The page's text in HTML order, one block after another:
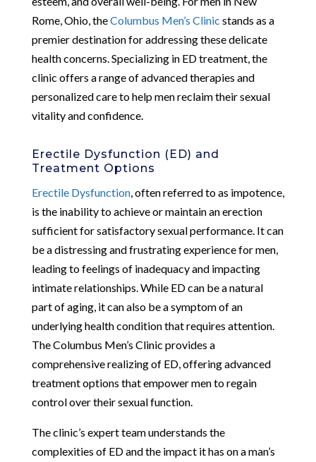
Rome, Ohio, theColumbus Men’s Clinic stands as a
premier destination for addressing these delicate
health concerns. Specializing in ED treatment, the
clinic offers a range of advanced therapies and
personalized care to help men reclaim their sexual
vitality and confidence.
Erectile Dysfunction (ED) and
Treatment Options
Erectile Dysfunction, often referred to as impotence,
is the inability to achieve or maintain an erection
sufficient for satisfactory sexual performance. It can
be a distressing and frustrating experience for men,
leading to feelings of inadequacy and impacting
intimate relationships. While ED can be a natural
part of aging, it can also be a symptom of an
underlying health condition that requires attention.
The Columbus Men’s Clinic provides a
comprehensive realizing of ED, offering advanced
treatment options that empower men to regain
control over their sexual function.
The clinic’s expert team understands the
complexities of ED and the impact it has on a man’s